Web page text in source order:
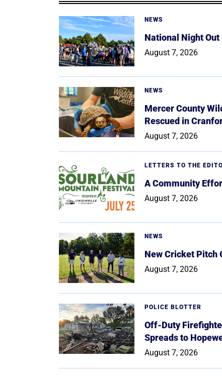
NEWS
National Night
August 7, 2026
NEWS
Mercer County
Rescued in
August 7, 2026
LETTERS TO THE
A Community
August 7, 2026
NEWS
New Cricket Pitch
August 7, 2026
POLICE BLOTTER
Off-Duty
Spreads to
August 7, 2026